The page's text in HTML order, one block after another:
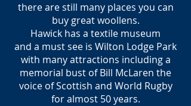
there are still many places you can
buy great woollens.
Hawick has a textile museum
and a must see is Wilton Lodge Park
with many attractions including a
memorial bust of Bill McLaren the
voice of Scottish and World Rugby
for almost 50 years.